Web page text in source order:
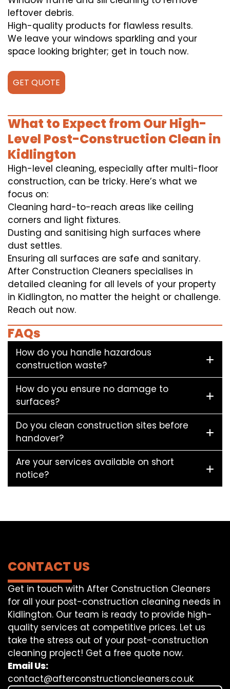
leftover debris.
High-quality products for flawless results.
We leave your windows sparkling and your
space looking brighter; get in touch now.
GET QUOTE
What to Expect from Our High-
Level Post-Construction Clean in
Kidlington
High-level cleaning, especially after multi-floor
construction, can be tricky. Here’s what we
focus on:
Cleaning hard-to-reach areas like ceiling
corners and light fixtures.
Dusting and sanitising high surfaces where
dust settles.
Ensuring all surfaces are safe and sanitary.
After Construction Cleaners specialises in
detailed cleaning for all levels of your property
in Kidlington, no matter the height or challenge.
Reach out now.
FAQs
How do you handle hazardous
construction waste?
How do you ensure no damage to
surfaces?
Do you clean construction sites before
handover?
Are your services available on short
notice?
CONTACT US
Get in touch with After Construction Cleaners
for all your post-construction cleaning needs in
Kidlington. Our team is ready to provide high-
quality services at competitive prices. Let us
take the stress out of your post-construction
cleaning project! Get a free quote now.
Email Us:
contact@afterconstructioncleaners.co.uk